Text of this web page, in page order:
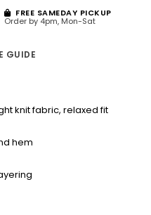
FREE SAMEDAY PICKUP
Order by 4pm, Mon-Sat
GUIDE
knit fabric, relaxed fit
hem